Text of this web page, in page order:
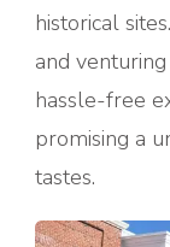
historical
and
hassle-free
promising a
tastes.